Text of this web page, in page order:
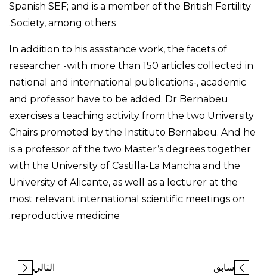
Spanish SEF; and is a member of the British Fertility
Society, among others.
In addition to his assistance work, the facets of
researcher -with more than 150 articles collected in
national and international publications-, academic
and professor have to be added. Dr Bernabeu
exercises a teaching activity from the two University
Chairs promoted by the Instituto Bernabeu. And he
is a professor of the two Master’s degrees together
with the University of Castilla-La Mancha and the
University of Alicante, as well as a lecturer at the
most relevant international scientific meetings on
reproductive medicine.
سابق التالي